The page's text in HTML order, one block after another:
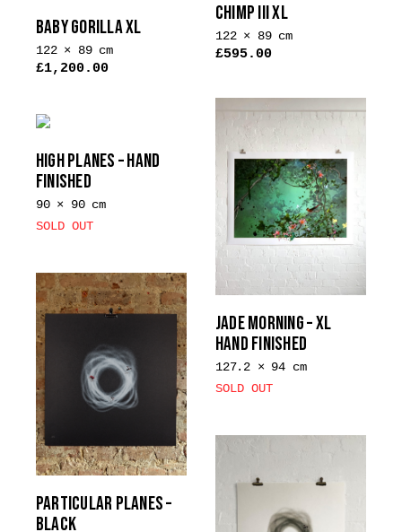
product
page
CHIMP III XL
122 × 89 cm
£595.00
has
multiple
variants.
The
options
may
be
chosen
on
product
page
BABY GORILLA XL
122 × 89 cm
£1,200.00
has
multiple
variants.
chosen
on
the
product
page
JADE MORNING – XL
HAND FINISHED
127.2 × 94 cm
SOLD OUT
HIGH PLANES – HAND
FINISHED
90 × 90 cm
SOLD OUT
PARTICULAR PLANES –
BLACK